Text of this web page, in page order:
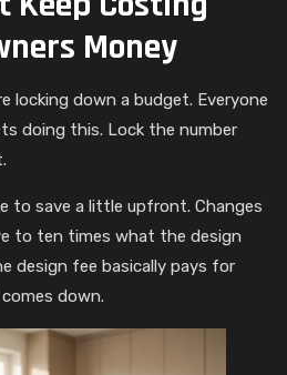
Money
locking down a budget. Everyone
doing this. Lock the number
to save a little upfront. Changes
to ten times what the design
design fee basically pays for
down.